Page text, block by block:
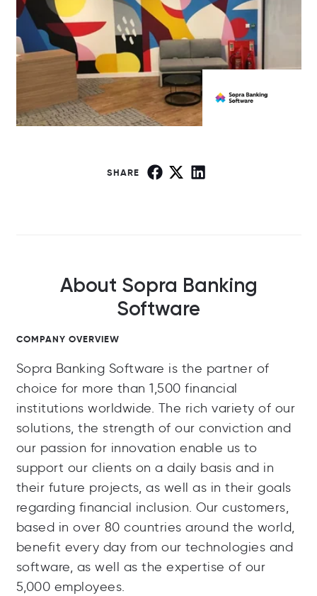
SHARE
About Sopra Banking
Software
COMPANY OVERVIEW
Sopra Banking Software is the partner of
choice for more than 1,500 financial
institutions worldwide. The rich variety of our
solutions, the strength of our conviction and
our passion for innovation enable us to
support our clients on a daily basis and in
their future projects, as well as in their goals
regarding financial inclusion. Our customers,
based in over 80 countries around the world,
benefit every day from our technologies and
software, as well as the expertise of our
5,000 employees.